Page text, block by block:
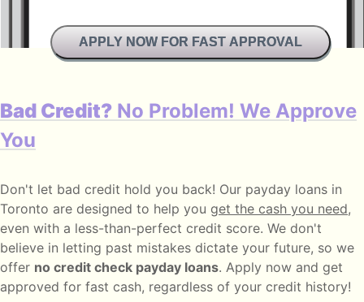
Alberta
New Brunswick
Manitoba
Quebec
Newfoundland and Labrador
APPLY NOW FOR FAST APPROVAL
Bad Credit? No Problem! We Approve
You
Don't let bad credit hold you back! Our payday loans in
Toronto are designed to help you get the cash you need,
even with a less-than-perfect credit score. We don't
believe in letting past mistakes dictate your future, so we
offer no credit check payday loans. Apply now and get
approved for fast cash, regardless of your credit history!